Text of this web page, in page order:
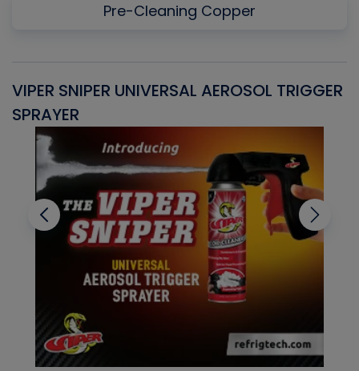
Pre-Cleaning Copper
VIPER SNIPER UNIVERSAL AEROSOL TRIGGER
SPRAYER